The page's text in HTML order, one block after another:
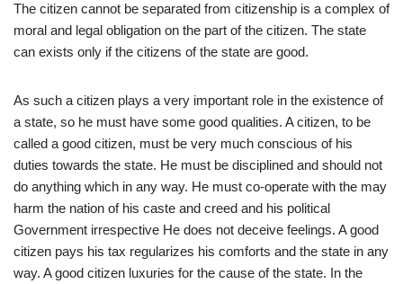
The citizen cannot be separated from citizenship is a complex of
moral and legal obligation on the part of the citizen. The state
can exists only if the citizens of the state are good.
As such a citizen plays a very important role in the existence of
a state, so he must have some good qualities. A citizen, to be
called a good citizen, must be very much conscious of his
duties towards the state. He must be disciplined and should not
do anything which in any way. He must co-operate with the may
harm the nation of his caste and creed and his political
Government irrespective He does not deceive feelings. A good
citizen pays his tax regularizes his comforts and the state in any
way. A good citizen luxuries for the cause of the state. In the